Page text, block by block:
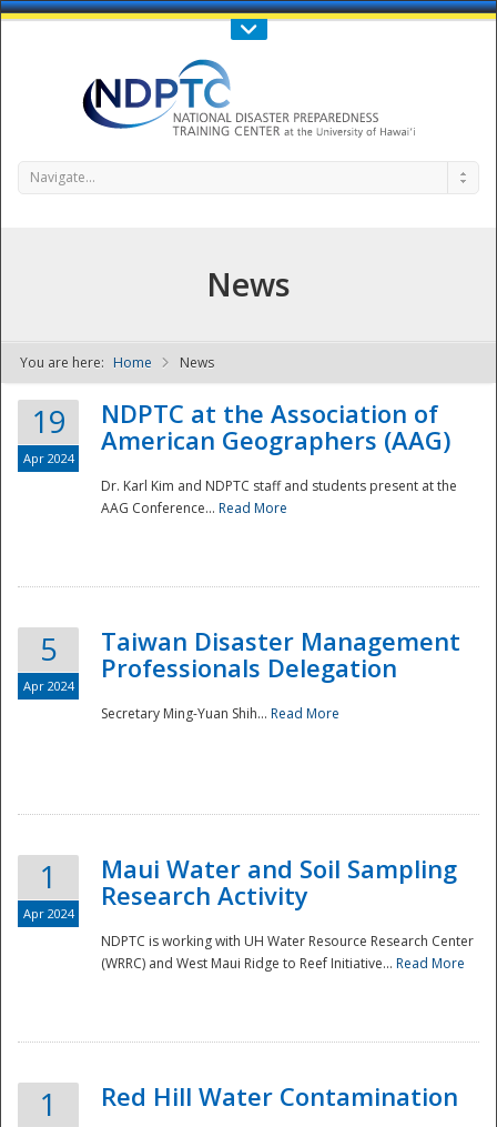
Call Us : 808-956-0600
NDPTC - The
National
Navigate...
News
You are here: Home News
19
Apr 2024
NDPTC at the Association of
American Geographers (AAG)
Dr. Karl Kim and NDPTC staff and students present at the
AAG Conference... Read More
5
Apr 2024
Taiwan Disaster Management
Professionals Delegation
Secretary Ming-Yuan Shih... Read More
1
Apr 2024
Maui Water and Soil Sampling
Research Activity
NDPTC is working with UH Water Resource Research Center
(WRRC) and West Maui Ridge to Reef Initiative... Read More
1 Red Hill Water Contamination